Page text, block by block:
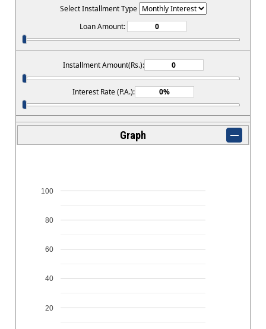
Select Installment Type
Loan Amount:
Installment Amount(Rs.):
Interest Rate (P.A.):
Graph
20
40
60
80
100